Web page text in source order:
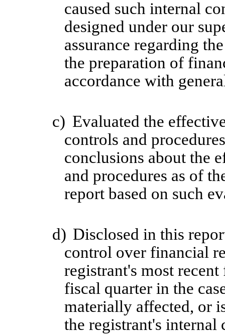
caused such internal
designed under our
assurance regarding
the preparation of
accordance with
c) Evaluated the
controls and
conclusions about the
and procedures as of
report based on such
d) Disclosed in this
control over financial
registrant's most
fiscal quarter in the
materially affected, or
the registrant's